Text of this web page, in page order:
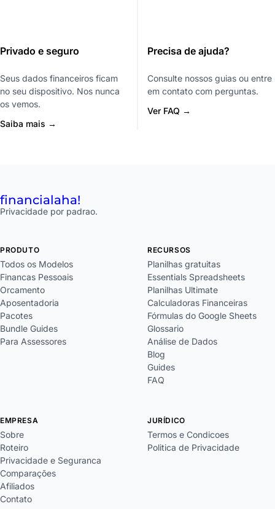
Privado e seguro
Seus dados financeiros ficam
no seu dispositivo. Nos nunca
os vemos.
Saiba mais →
Precisa de ajuda?
Consulte nossos guias ou entre
em contato com perguntas.
Ver FAQ →
financialaha!
Privacidade por padrao.
PRODUTO
Todos os Modelos
Financas Pessoais
Orcamento
Aposentadoria
Pacotes
Bundle Guides
Para Assessores
RECURSOS
Planilhas gratuitas
Essentials Spreadsheets
Planilhas Ultimate
Calculadoras Financeiras
Fórmulas do Google Sheets
Glossario
Análise de Dados
Blog
Guides
FAQ
EMPRESA
Sobre
Roteiro
Privacidade e Seguranca
Comparações
Afiliados
Contato
JURÍDICO
Termos e Condicoes
Politica de Privacidade